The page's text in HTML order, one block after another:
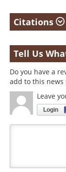
Citations
Tell Us
Do you have a
add to this news
Leave
Login